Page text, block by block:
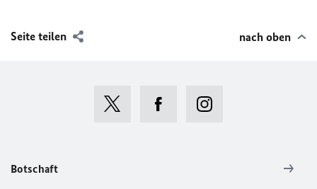
Seite teilen nach oben
Botschaft